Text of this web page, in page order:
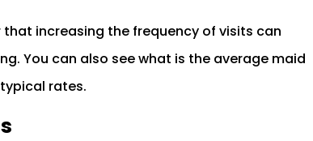
increasing the frequency of visits can
You can also see what is the average maid
rates.